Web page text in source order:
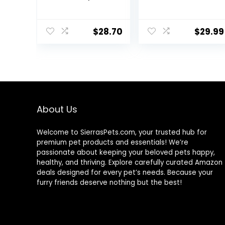
Premium Fish
Food for Ponds,
$28.70
Large
Cichlid/Commu
$29.99
About Us
Welcome to SierrasPets.com, your trusted hub for
premium pet products and essentials! We’re
passionate about keeping your beloved pets happy,
healthy, and thriving. Explore carefully curated Amazon
deals designed for every pet’s needs. Because your
furry friends deserve nothing but the best!